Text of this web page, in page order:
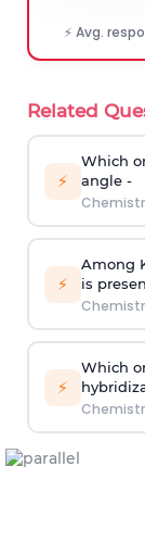
⚡ Avg.
Related
⚡
Which
angle -
⚡
Among
is
⚡
Which